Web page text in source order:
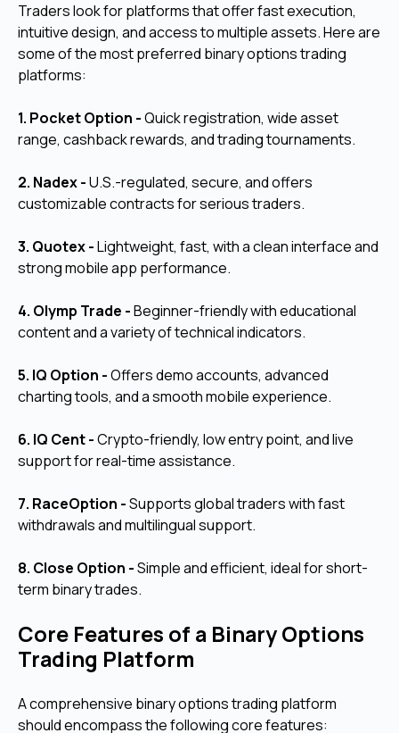
Traders look for platforms that offer fast execution,
intuitive design, and access to multiple assets. Here are
some of the most preferred binary options trading
platforms:
1. Pocket Option -Quick registration, wide asset
range, cashback rewards, and trading tournaments.
2. Nadex -U.S.-regulated, secure, and offers
customizable contracts for serious traders.
3. Quotex -Lightweight, fast, with a clean interface and
strong mobile app performance.
4. Olymp Trade -Beginner-friendly with educational
content and a variety of technical indicators.
5. IQ Option -Offers demo accounts, advanced
charting tools, and a smooth mobile experience.
6. IQ Cent -Crypto-friendly, low entry point, and live
support for real-time assistance.
7. RaceOption -Supports global traders with fast
withdrawals and multilingual support.
8. Close Option -Simple and efficient, ideal for short-
term binary trades.
Core Features of a Binary Options
Trading Platform
A comprehensive binary options trading platform
should encompass the following core features: